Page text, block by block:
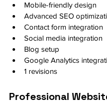
Mobile-friendly design
Advanced SEO
Contact form integration
Social media integration
Blog setup
Google Analytics
1 revisions
Professional